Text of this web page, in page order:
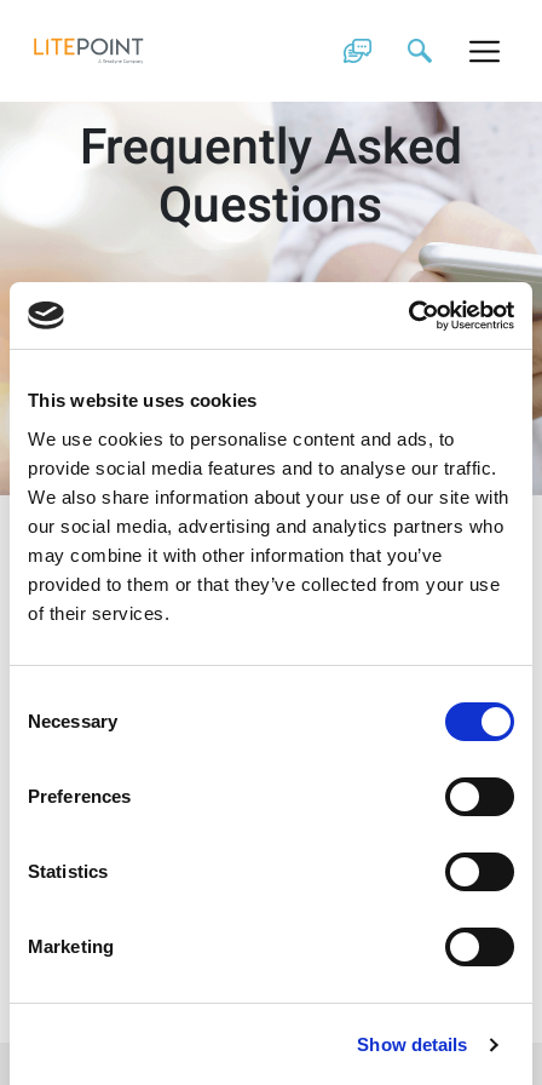
This website uses cookies
We use cookies to personalise content and ads, to
provide social media features and to analyse our traffic.
We also share information about your use of our site with
our social media, advertising and analytics partners who
may combine it with other information that you’ve
provided to them or that they’ve collected from your use
of their services.
Selection
Necessary
Preferences
Statistics
Marketing
Show details
content
Frequently Asked
Questions
When I start IQsignal, it
momentarily shows a
pop-up window
[PB_GUI has stopped
start. What could be
the problem?